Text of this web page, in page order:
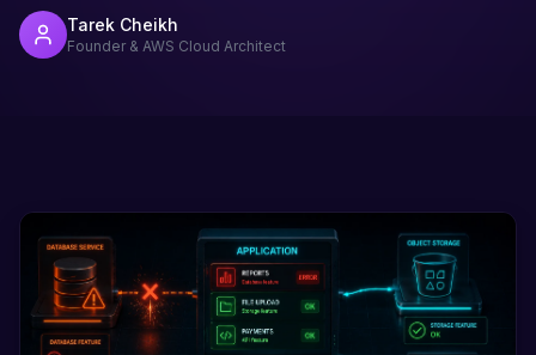
Tarek Cheikh
Founder & AWS Cloud Architect